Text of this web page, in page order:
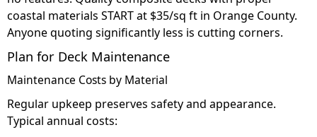
coastal materials START at $35/sq ft in Orange County.
Anyone quoting significantly less is cutting corners.
Plan for Deck Maintenance
Maintenance Costs by Material
Regular upkeep preserves safety and appearance.
Typical annual costs: